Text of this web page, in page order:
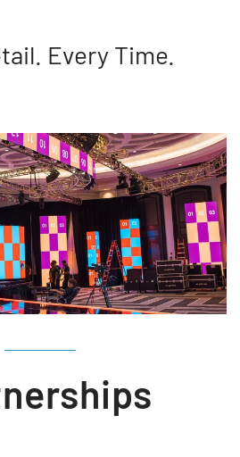
Every Time.